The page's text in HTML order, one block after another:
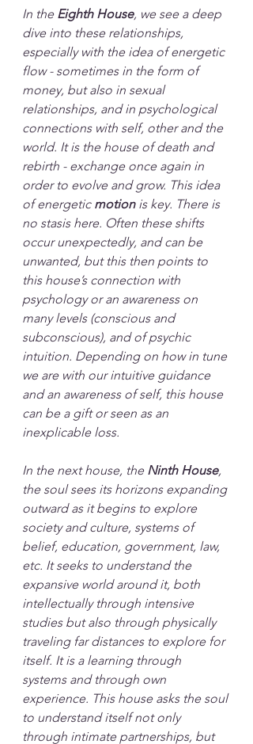
In the Eighth House, we see a deep
dive into these relationships,
especially with the idea of energetic
flow - sometimes in the form of
money, but also in sexual
relationships, and in psychological
connections with self, other and the
world. It is the house of death and
rebirth - exchange once again in
order to evolve and grow. This idea
of energetic motion is key. There is
no stasis here. Often these shifts
occur unexpectedly, and can be
unwanted, but this then points to
this house’s connection with
psychology or an awareness on
many levels (conscious and
subconscious), and of psychic
intuition. Depending on how in tune
we are with our intuitive guidance
and an awareness of self, this house
can be a gift or seen as an
inexplicable loss.
In the next house, the Ninth House,
the soul sees its horizons expanding
outward as it begins to explore
society and culture, systems of
belief, education, government, law,
etc. It seeks to understand the
expansive world around it, both
intellectually through intensive
studies but also through physically
traveling far distances to explore for
itself. It is a learning through
systems and through own
experience. This house asks the soul
to understand itself not only
through intimate partnerships, but